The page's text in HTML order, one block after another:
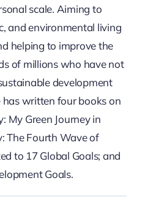
scale. Aiming to
and environmental living
helping to improve the
of millions who have not
development
written four books on
My Green Journey in
The Fourth Wave of
to 17 Global Goals; and
Goals.